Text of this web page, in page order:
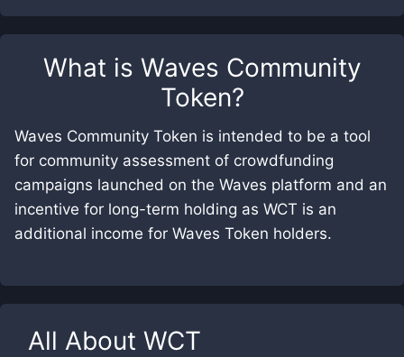
What is Waves Community
Token?
Waves Community Token is intended to be a tool
for community assessment of crowdfunding
campaigns launched on the Waves platform and an
incentive for long-term holding as WCT is an
additional income for Waves Token holders.
All About WCT